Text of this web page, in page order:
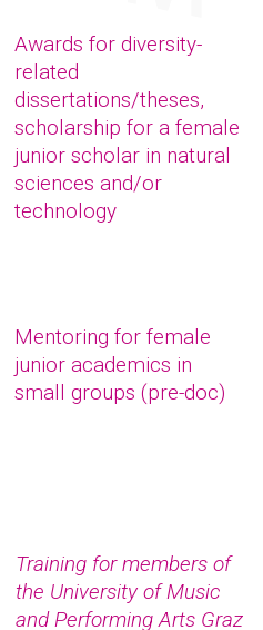
Awards for diversity-
related
dissertations/theses,
scholarship for a female
junior scholar in natural
sciences and/or
technology
Mentoring for female
junior academics in
small groups (pre-doc)
Training for members of
the University of Music
and Performing Arts Graz